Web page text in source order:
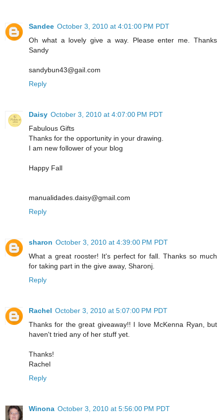
Sandee October 3, 2010 at 4:01:00 PM PDT
Oh what a lovely give a way. Please enter me. Thanks
Sandy
sandybun43@gail.com
Reply
Daisy October 3, 2010 at 4:07:00 PM PDT
Fabulous Gifts
Thanks for the opportunity in your drawing.
I am new follower of your blog
Happy Fall
manualidades.daisy@gmail.com
Reply
sharon October 3, 2010 at 4:39:00 PM PDT
What a great rooster! It's perfect for fall. Thanks so much
for taking part in the give away, Sharonj.
Reply
Rachel October 3, 2010 at 5:07:00 PM PDT
Thanks for the great giveaway!! I love McKenna Ryan, but
haven't tried any of her stuff yet.
Thanks!
Rachel
Reply
Winona October 3, 2010 at 5:56:00 PM PDT